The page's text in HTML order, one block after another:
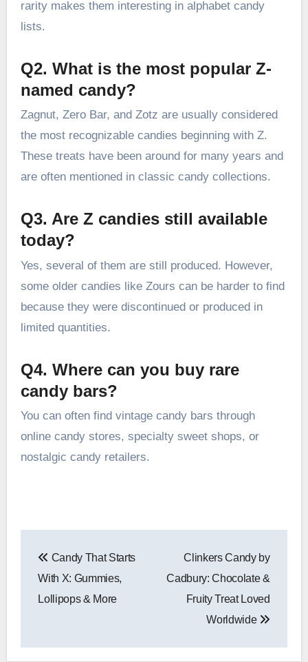
rarity makes them interesting in alphabet candy
lists.
Q2. What is the most popular Z-
named candy?
Zagnut, Zero Bar, and Zotz are usually considered
the most recognizable candies beginning with Z.
These treats have been around for many years and
are often mentioned in classic candy collections.
Q3. Are Z candies still available
today?
Yes, several of them are still produced. However,
some older candies like Zours can be harder to find
because they were discontinued or produced in
limited quantities.
Q4. Where can you buy rare
candy bars?
You can often find vintage candy bars through
online candy stores, specialty sweet shops, or
nostalgic candy retailers.
navigation
Candy That Starts
With X: Gummies,
Lollipops & More
Clinkers Candy by
Cadbury: Chocolate &
Fruity Treat Loved
Worldwide